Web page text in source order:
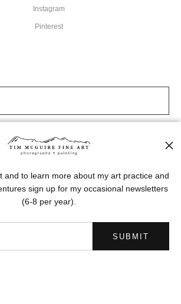
Instagram
Pinterest
SIGN UP
of Art Storefronts
and to learn more about my art practice and
sign up for my occasional newsletters
(6-8 per year).